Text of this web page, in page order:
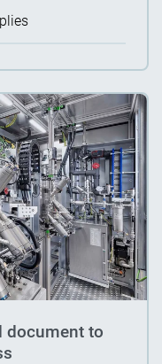
document to